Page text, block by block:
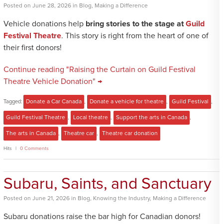
Posted on June 28, 2026 in Blog, Making a Difference
Vehicle donations help bring stories to the stage at Guild
Festival Theatre. This story is right from the heart of one of
their first donors!
Continue reading "Raising the Curtain on Guild Festival
Theatre Vehicle Donation" →
Tagged: Donate a Car Canada Donate a vehicle for theatre Guild Festival
Guild Festival Theatre Local theatre Support the arts in Canada
The arts in Canada Theatre car Theatre car donation
Hits 0 Comments
Subaru, Saints, and Sanctuary
Posted on June 21, 2026 in Blog, Knowing the Industry, Making a Difference
Subaru donations raise the bar high for Canadian donors!